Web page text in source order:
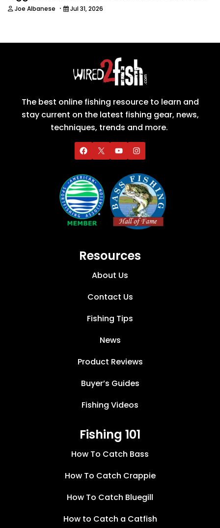
Joe Albanese · Jul 31, 2026
The best online fishing resource to learn and
stay current on the latest fishing gear, news,
techniques, trends and more.
Resources
About Us
Contact Us
Fishing Tips
News
Product Reviews
Buyer’s Guides
Fishing Videos
Fishing 101
How To Catch Bass
How To Catch Crappie
How To Catch Bluegill
How to Catch a Catfish